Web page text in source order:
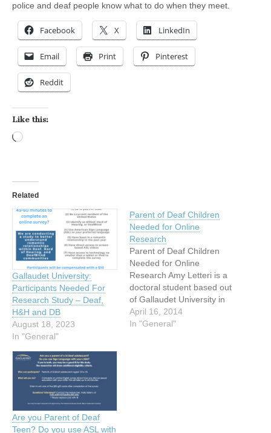
police and deaf people know what to do when they meet.
Facebook X LinkedIn
Email Print Pinterest
Reddit
Like this:
Related
Gallaudet University:
Participants Needed For
Research Study – Deaf,
H&H and DB
August 18, 2023
In "General"
Parent of Deaf Children
Needed for Online
Research
Parent of Deaf Children
Needed for Online
Research Amy Letteri is a
doctoral student based out
of Gallaudet University in
Washington D.C. As part of
her doctoral work in clinical
April 16, 2014
In "General"
Are you Parent of Deaf
Teen? Do you use ASL with